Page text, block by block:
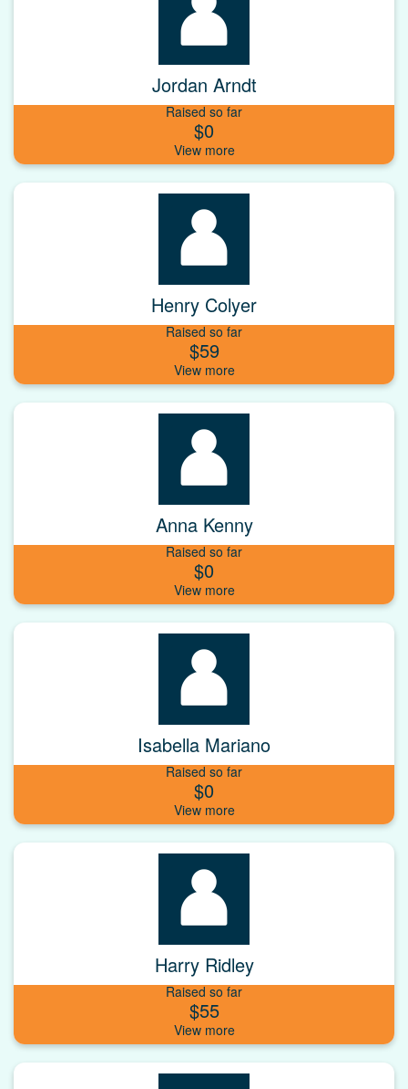
Jordan Arndt
Raised so far
$0
Henry Colyer
Raised so far
$59
Anna Kenny
Raised so far
$0
Isabella Mariano
Raised so far
$0
Harry Ridley
Raised so far
$55